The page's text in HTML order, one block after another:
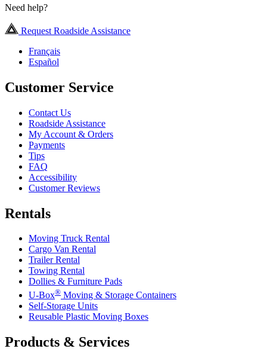
Need help?
Request Roadside Assistance
Français
Español
Customer Service
Contact Us
Roadside Assistance
My Account & Orders
Payments
Tips
FAQ
Accessibility
Customer Reviews
Rentals
Moving Truck Rental
Cargo Van Rental
Trailer Rental
Towing Rental
Dollies & Furniture Pads
U-Box® Moving & Storage Containers
Self-Storage Units
Reusable Plastic Moving Boxes
Products & Services